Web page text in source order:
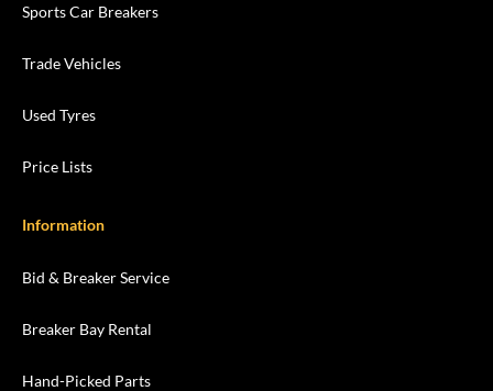
Sports Car Breakers
Trade Vehicles
Used Tyres
Price Lists
Information
Bid & Breaker Service
Breaker Bay Rental
Hand-Picked Parts